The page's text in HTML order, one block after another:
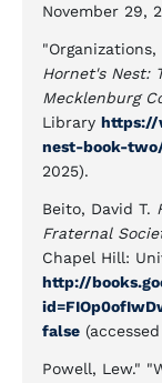
November 29,
Hornet's Nest:
Mecklenburg
Library https://
nest-book-
2025).
Beito, David T.
Fraternal
Chapel Hill:
http://
false
Powell, Lew."